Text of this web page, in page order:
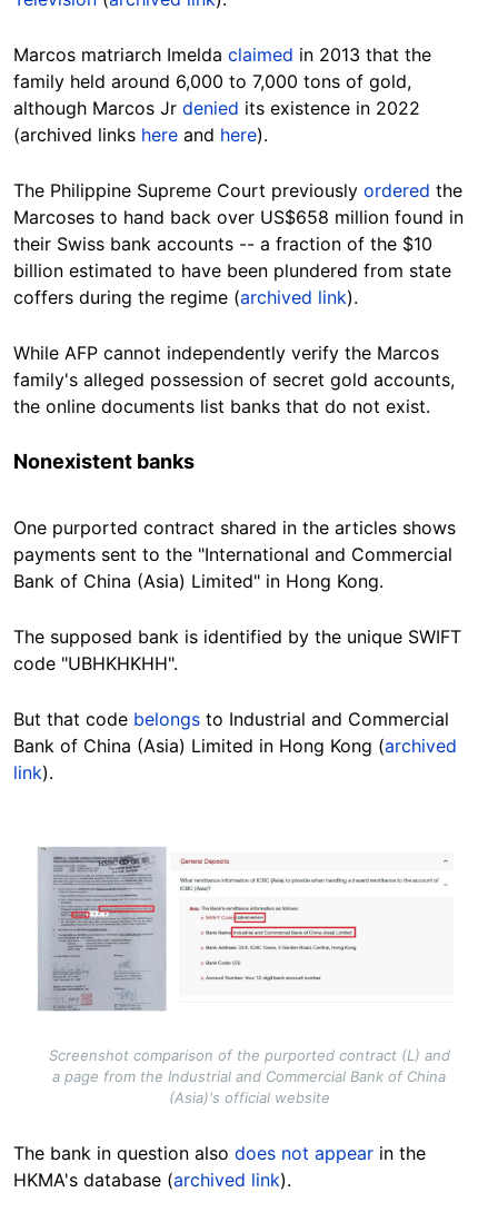
Marcos matriarch Imelda claimed in 2013 that the
family held around 6,000 to 7,000 tons of gold,
although Marcos Jr denied its existence in 2022
(archived links here and here).
The Philippine Supreme Court previously ordered the
Marcoses to hand back over US$658 million found in
their Swiss bank accounts -- a fraction of the $10
billion estimated to have been plundered from state
coffers during the regime (archived link).
While AFP cannot independently verify the Marcos
family's alleged possession of secret gold accounts,
the online documents list banks that do not exist.
Nonexistent banks
One purported contract shared in the articles shows
payments sent to the "International and Commercial
Bank of China (Asia) Limited" in Hong Kong.
The supposed bank is identified by the unique SWIFT
code "UBHKHKHH".
But that code belongs to Industrial and Commercial
Bank of China (Asia) Limited in Hong Kong (archived
link).
Image
Screenshot comparison of the purported contract (L) and
a page from the Industrial and Commercial Bank of China
(Asia)'s official website
The bank in question also does not appear in the
HKMA's database (archived link).